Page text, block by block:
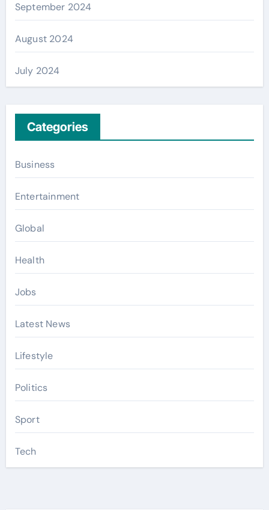
September 2024
August 2024
July 2024
Categories
Business
Entertainment
Global
Health
Jobs
Latest News
Lifestyle
Politics
Sport
Tech